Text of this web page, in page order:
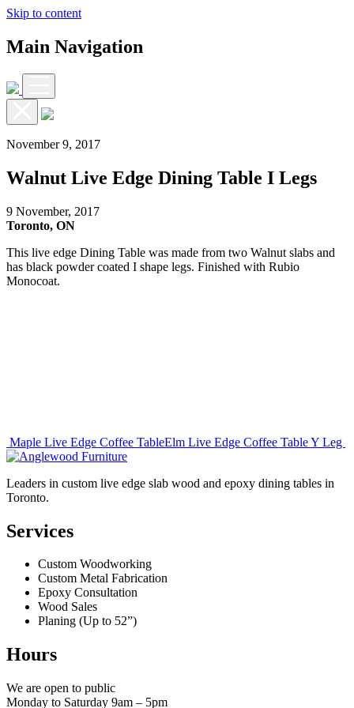
Skip to content
Main Navigation
November 9, 2017
Walnut Live Edge Dining Table I Legs
9 November, 2017
Toronto, ON
This live edge Dining Table was made from two Walnut slabs and
has black powder coated I shape legs. Finished with Rubio
Monocoat.
Post
navigation
Maple Live Edge Coffee TableElm Live Edge Coffee Table Y Leg
Leaders in custom live edge slab wood and epoxy dining tables in
Toronto.
Services
Custom Woodworking
Custom Metal Fabrication
Epoxy Consultation
Wood Sales
Planing (Up to 52”)
Hours
We are open to public
Monday to Saturday 9am – 5pm